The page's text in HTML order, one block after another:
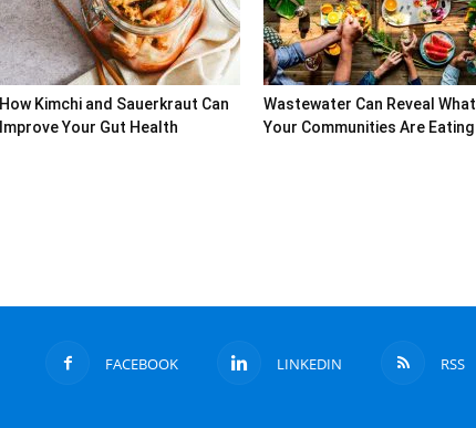
How Kimchi and Sauerkraut Can
Improve Your Gut Health
Wastewater Can Reveal What
Your Communities Are Eating
FACEBOOK LINKEDIN RSS